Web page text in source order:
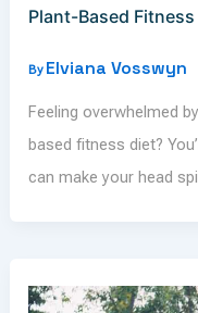
Plant-Based
By Elviana Vosswyn
Feeling overwhelmed
based fitness diet?
can make your head